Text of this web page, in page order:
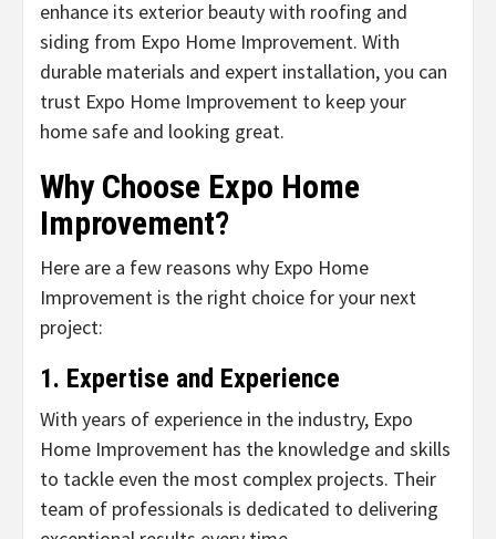
enhance its exterior beauty with roofing and
siding from Expo Home Improvement. With
durable materials and expert installation, you can
trust Expo Home Improvement to keep your
home safe and looking great.
Why Choose Expo Home
Improvement?
Here are a few reasons why Expo Home
Improvement is the right choice for your next
project:
1. Expertise and Experience
With years of experience in the industry, Expo
Home Improvement has the knowledge and skills
to tackle even the most complex projects. Their
team of professionals is dedicated to delivering